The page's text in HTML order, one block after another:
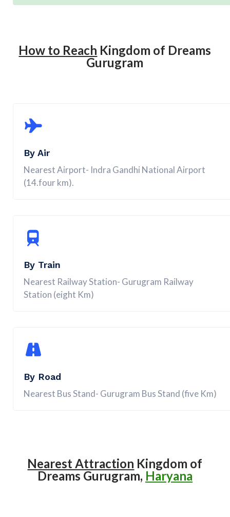
How to Reach Kingdom of Dreams
Gurugram
By Air
Nearest Airport- Indra Gandhi National Airport
(14.four km).
By Train
Nearest Railway Station- Gurugram Railway
Station (eight Km)
By Road
Nearest Bus Stand- Gurugram Bus Stand (five Km)
Nearest Attraction Kingdom of
Dreams Gurugram, Haryana